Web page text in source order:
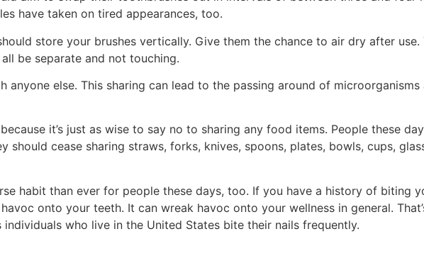
have taken on tired appearances, too.
store your brushes vertically. Give them the chance to air dry after use.
be separate and not touching.
else. This sharing can lead to the passing around of
it’s just as wise to say no to sharing any food items. People these
should cease sharing straws, forks, knives, spoons, plates, bowls, cups,
habit than ever for people these days, too. If you have a history of biting
onto your teeth. It can wreak havoc onto your wellness in general.
who live in the United States bite their nails frequently.